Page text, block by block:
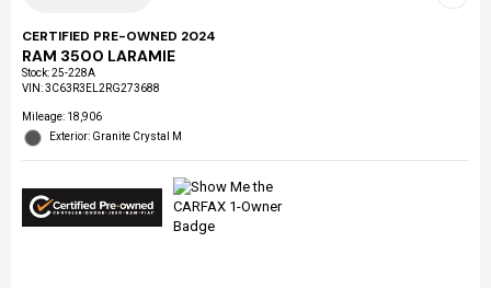
CERTIFIED PRE-OWNED 2024
RAM 3500 LARAMIE
Stock:25-228A
VIN:3C63R3EL2RG273688
Mileage: 18,906
Exterior: Granite Crystal M